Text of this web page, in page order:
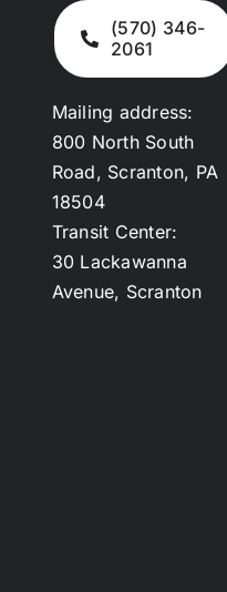
(570) 346-
2061
Mailing address:
800 North South
Road, Scranton, PA
18504
Transit Center:
30 Lackawanna
Avenue, Scranton